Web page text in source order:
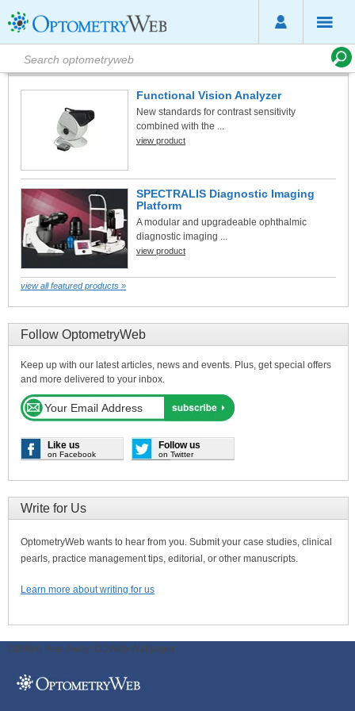
Featured Products
Functional Vision Analyzer
New standards for contrast sensitivity
combined with the ...
view product
SPECTRALIS Diagnostic Imaging
Platform
A modular and upgradeable ophthalmic
diagnostic imaging ...
view product
view all featured products »
Follow OptometryWeb
Keep up with our latest articles, news and events. Plus, get special offers
and more delivered to your inbox.
Like us
on Facebook
Follow us
on Twitter
Write for Us
OptometryWeb wants to hear from you. Submit your case studies, clinical
pearls, practice management tips, editorial, or other manuscripts.
Learn more about writing for us
ODWeb Peel Away: ODWeb Wallpaper: